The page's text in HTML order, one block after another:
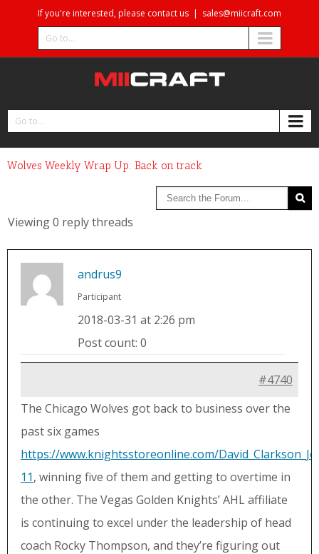
If you're interested, please contact us | sales@miicraft.com
Go to...
Go to...
Wolves Weekly Wrap Up: Back on track
Viewing 0 reply threads
andrus9
Participant
2018-03-31 at 2:26 pm
Post count: 0
#4740
The Chicago Wolves got back to business over the
past six games
https://www.knightsstoreonline.com/
11, winning five of them and getting to overtime in
the other. The Vegas Golden Knights’ AHL affiliate
is continuing to excel under the leadership of head
coach Rocky Thompson, and they’re figuring out